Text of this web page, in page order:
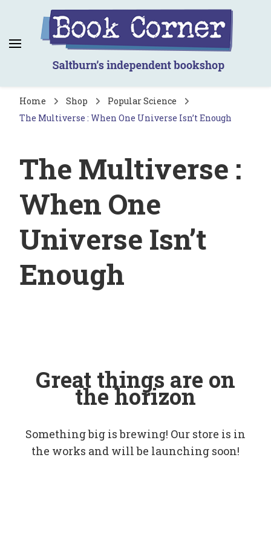
Book Corner
Saltburn's independent bookshop
Home Shop
Popular Science
The Multiverse : When One Universe Isn’t Enough
The Multiverse :
When One
Universe Isn’t
Enough
Great things are on
the horizon
Something big is brewing! Our store is in
the works and will be launching soon!